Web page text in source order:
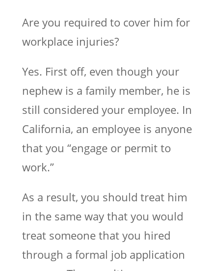
Are you required to cover him for
workplace injuries?
Yes. First off, even though your
nephew is a family member, he is
still considered your employee. In
California, an employee is anyone
that you “engage or permit to
work.”
As a result, you should treat him
in the same way that you would
treat someone that you hired
through a formal job application